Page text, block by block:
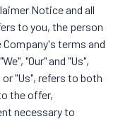
Notice and all
to you, the person
terms and
"Our" and "Us",
"Us", refers to both
the offer,
necessary to